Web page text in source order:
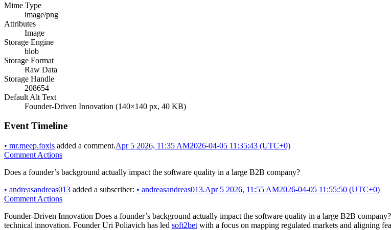
Mime Type
image/png
Attributes
Image
Storage Engine
blob
Storage Format
Raw Data
Storage Handle
208654
Default Alt Text
Founder-Driven Innovation (140×140 px, 40 KB)
Event Timeline
• mr.meep.foxis added a comment.Apr 5 2026, 11:35 AM2026-04-05 11:35:43 (UTC+0)
Comment Actions
Does a founder’s background actually impact the software quality in a large B2B company?
• andreasandreas013 added a subscriber: • andreasandreas013.Apr 5 2026, 11:55 AM2026-04-05 11:55:50 (UTC+0)
Comment Actions
Founder-Driven Innovation Does a founder’s background actually impact the software quality in a large B2B
technical innovation. Founder Uri Poliavich has led soft2bet with a focus on mapping regulated markets and aligning